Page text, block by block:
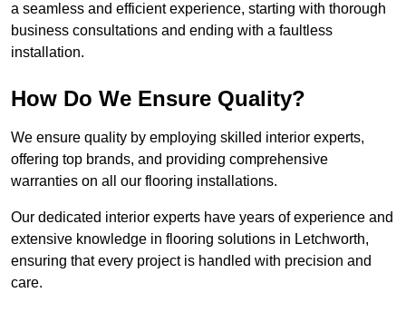
a seamless and efficient experience, starting with thorough
business consultations and ending with a faultless
installation.
How Do We Ensure Quality?
We ensure quality by employing skilled interior experts,
offering top brands, and providing comprehensive
warranties on all our flooring installations.
Our dedicated interior experts have years of experience and
extensive knowledge in flooring solutions in Letchworth,
ensuring that every project is handled with precision and
care.